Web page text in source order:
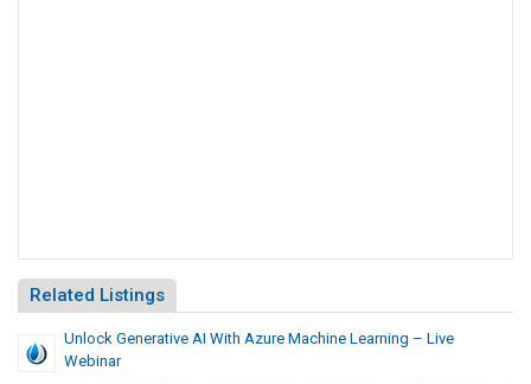
Related Listings
Unlock Generative AI With Azure Machine Learning – Live
Webinar